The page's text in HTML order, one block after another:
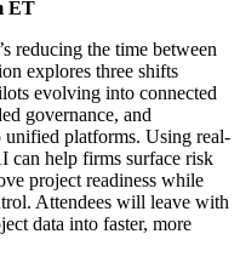
ET
reducing the time between
explores three shifts
evolving into connected
governance, and
platforms. Using real-
can help firms surface risk
project readiness while
Attendees will leave with
data into faster, more